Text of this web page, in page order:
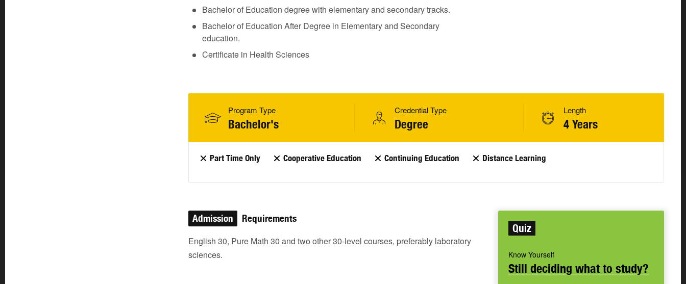
Bachelor of Education degree with elementary and secondary tracks.
Bachelor of Education After Degree in Elementary and Secondary
education.
Certificate in Health Sciences
Program Type
Bachelor's
Credential Type
Degree
Length
4 Years
Part Time Only Cooperative Education Continuing Education Distance Learning
Quiz
Know Yourself
Still deciding what to study?
Admission Requirements
English 30, Pure Math 30 and two other 30-level courses, preferably laboratory
sciences.